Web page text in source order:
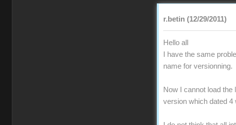
r.betin (12/29/2011)
Hello all
I have the same
name for versionning.
Now I cannot load
version which dated 4